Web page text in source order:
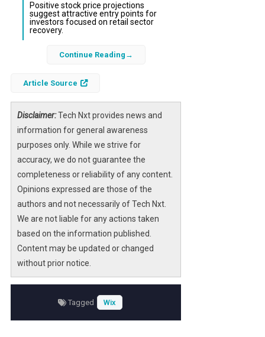
Positive stock price projections
suggest attractive entry points for
investors focused on retail sector
recovery.
Canaccord Genuity Group, a leading
has recently issued an optimistic forecast for
theWickes Groupstock, listed on the London
Stock Exchange under the ticker LON:WIX.
This positive outlook reflects growing
confidence in Wickes’ ability to capitalize on
ongoing trends in thehome improvement
market and its strategic positioning within
the competitive retail landscape.
The forecast comes amid a backdrop of
increasing demand for DIY and home
renovation products, driven by changing
consumer behaviors and macroeconomic
factors. Investors and market watchers are
forecast on Wickes’ stock price trajectory and
overall business growth prospects.
Continue Reading
Article Source
Disclaimer:Tech Nxt provides news and
information for general awareness
purposes only. While we strive for
accuracy, we do not guarantee the
completeness or reliability of any content.
Opinions expressed are those of the
authors and not necessarily of Tech Nxt.
We are not liable for any actions taken
based on the information published.
Content may be updated or changed
without prior notice.
Tagged Wix